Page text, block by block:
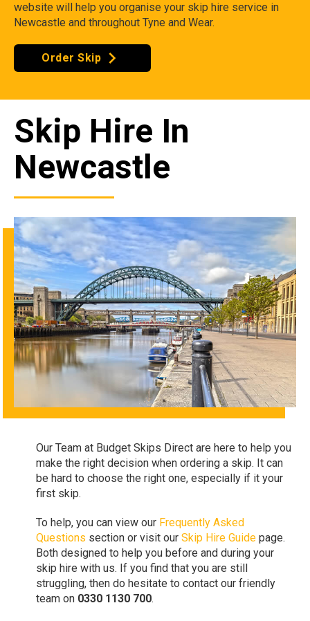
website will help you organise your skip hire service in
Newcastle and throughout Tyne and Wear.
Order Skip
Skip Hire In
Newcastle
Our Team at Budget Skips Direct are here to help you
make the right decision when ordering a skip. It can
be hard to choose the right one, especially if it your
first skip.
To help, you can view our Frequently Asked
Questions section or visit our Skip Hire Guide page.
Both designed to help you before and during your
skip hire with us. If you find that you are still
struggling, then do hesitate to contact our friendly
team on 0330 1130 700.